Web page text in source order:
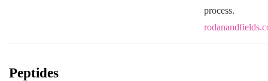
process.
Peptides